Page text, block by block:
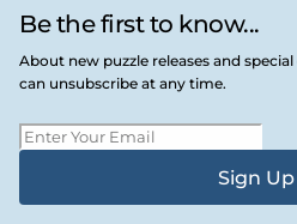
Be the first to know...
About new puzzle releases and
can unsubscribe at any time.
Sign Up